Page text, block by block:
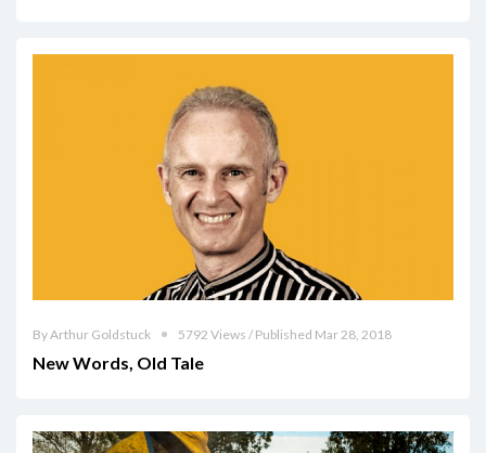
By Arthur Goldstuck 5792 Views / Published Mar 28, 2018
New Words, Old Tale